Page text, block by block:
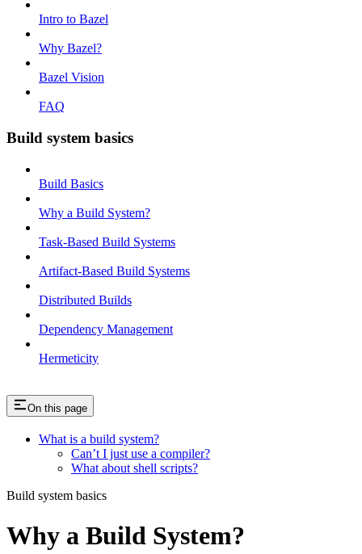
Intro to Bazel
Why Bazel?
Bazel Vision
FAQ
Build system basics
Build Basics
Why a Build System?
Task-Based Build Systems
Artifact-Based Build Systems
Distributed Builds
Dependency Management
Hermeticity
On this page
What is a build system?
Can’t I just use a compiler?
What about shell scripts?
Build system basics
Why a Build System?